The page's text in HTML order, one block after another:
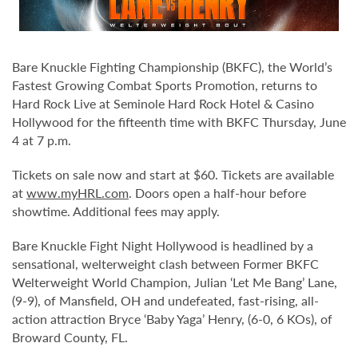
Bare Knuckle Fighting Championship (BKFC), the World’s
Fastest Growing Combat Sports Promotion, returns to
Hard Rock Live at Seminole Hard Rock Hotel & Casino
Hollywood for the fifteenth time with BKFC Thursday, June
4 at 7 p.m.
Tickets on sale now and start at $60. Tickets are available
atwww.myHRL.com. Doors open a half-hour before
showtime. Additional fees may apply.
Bare Knuckle Fight Night Hollywood is headlined by a
sensational, welterweight clash between Former BKFC
Welterweight World Champion, Julian ‘Let Me Bang’ Lane,
(9-9), of Mansfield, OH and undefeated, fast-rising, all-
action attraction Bryce ‘Baby Yaga’ Henry, (6-0, 6 KOs), of
Broward County, FL.